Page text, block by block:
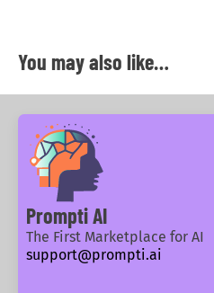
You may also like…
Prompti AI
The First Marketplace for AI
support@prompti.ai